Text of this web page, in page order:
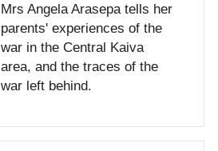
Mrs Angela Arasepa tells her
parents' experiences of the
war in the Central Kaiva
area, and the traces of the
war left behind.